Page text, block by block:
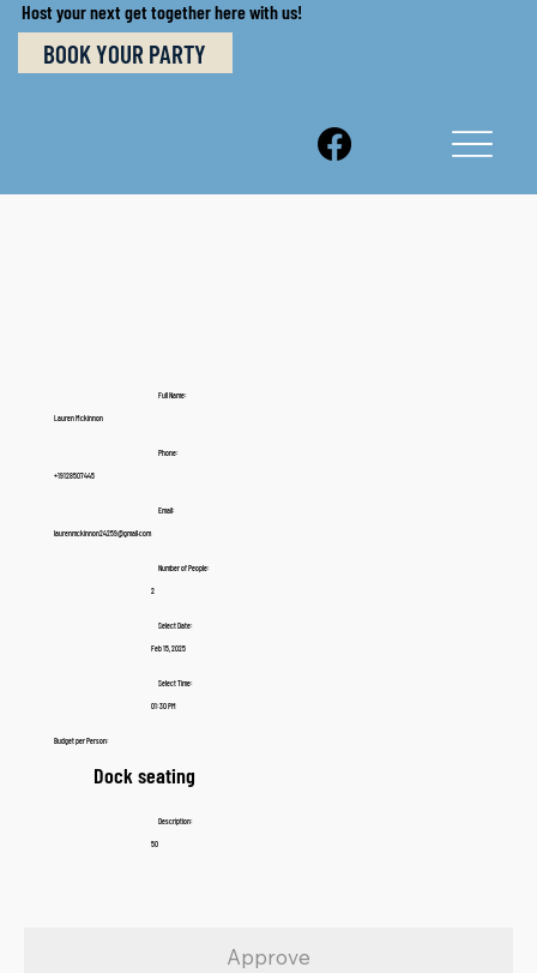
Host your next get together here with us!
BOOK YOUR PARTY
Full Name:
Lauren Mckinnon
Phone:
+19128507445
Email:
laurenmckinnon24259@gmail.com
Number of People:
2
Select Date:
Feb 15, 2025
Select Time:
01:30 PM
Budget per Person:
Dock seating
Description:
50
Approve